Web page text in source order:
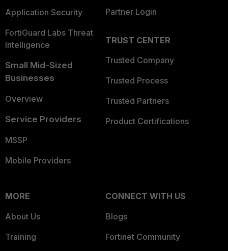
Application Security
FortiGuard Labs Threat
Intelligence
Small Mid-Sized
Businesses
Overview
Service Providers
MSSP
Mobile Providers
Partner Login
TRUST CENTER
Trusted Company
Trusted Process
Trusted Partners
Product Certifications
MORE
About Us
Training
CONNECT WITH US
Blogs
Fortinet Community